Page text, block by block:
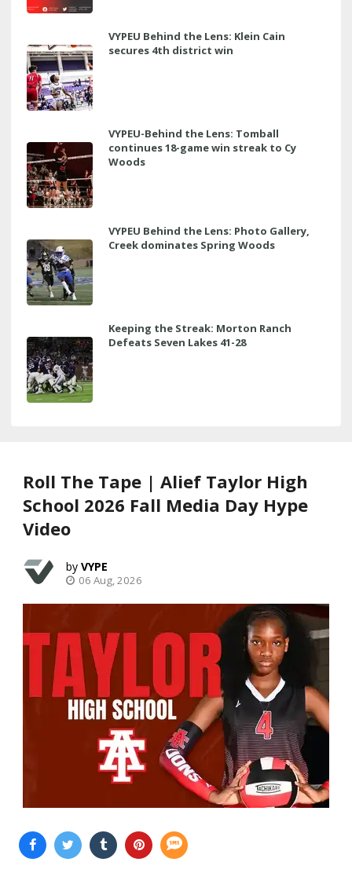
VYPEU Behind the Lens: Klein Cain
secures 4th district win
VYPEU-Behind the Lens: Tomball
continues 18-game win streak to Cy
Woods
VYPEU Behind the Lens: Photo Gallery,
Creek dominates Spring Woods
Keeping the Streak: Morton Ranch
Defeats Seven Lakes 41-28
Roll The Tape | Alief Taylor High
School 2026 Fall Media Day Hype
Video
VYPE
06 Aug, 2026